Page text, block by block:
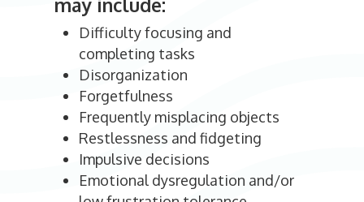
Difficulty focusing and
completing tasks
Disorganization
Forgetfulness
Frequently misplacing objects
Restlessness and fidgeting
Impulsive decisions
Emotional dysregulation and/or